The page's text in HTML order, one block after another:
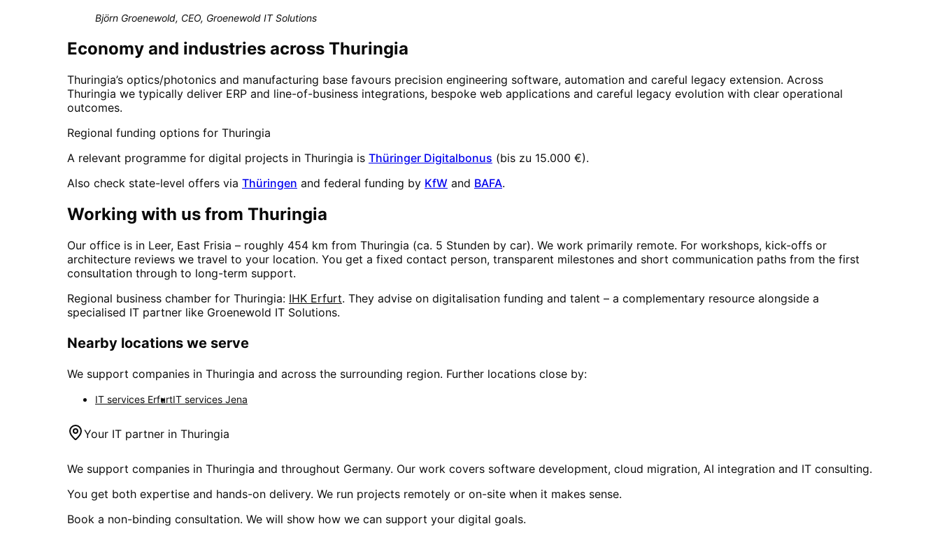
Björn Groenewold, CEO, Groenewold IT Solutions
Economy and industries across Thuringia
Thuringia’s optics/photonics and manufacturing base favours precision engineering software, automation and careful legacy extension. Across
Thuringia we typically deliver ERP and line-of-business integrations, bespoke web applications and careful legacy evolution with clear operational
outcomes.
Regional funding options for Thuringia
A relevant programme for digital projects in Thuringia is Thüringer Digitalbonus (bis zu 15.000 €).
Also check state-level offers via Thüringen and federal funding by KfW and BAFA.
Working with us from Thuringia
Our office is in Leer, East Frisia – roughly 454 km from Thuringia (ca. 5 Stunden by car). We work primarily remote. For workshops, kick-offs or
architecture reviews we travel to your location. You get a fixed contact person, transparent milestones and short communication paths from the first
consultation through to long-term support.
Regional business chamber for Thuringia: IHK Erfurt. They advise on digitalisation funding and talent – a complementary resource alongside a
specialised IT partner like Groenewold IT Solutions.
Nearby locations we serve
We support companies in Thuringia and across the surrounding region. Further locations close by:
IT services ErfurtIT services Jena
Your IT partner in Thuringia
We support companies in Thuringia and throughout Germany. Our work covers software development, cloud migration, AI integration and IT consulting.
You get both expertise and hands-on delivery. We run projects remotely or on-site when it makes sense.
Book a non-binding consultation. We will show how we can support your digital goals.